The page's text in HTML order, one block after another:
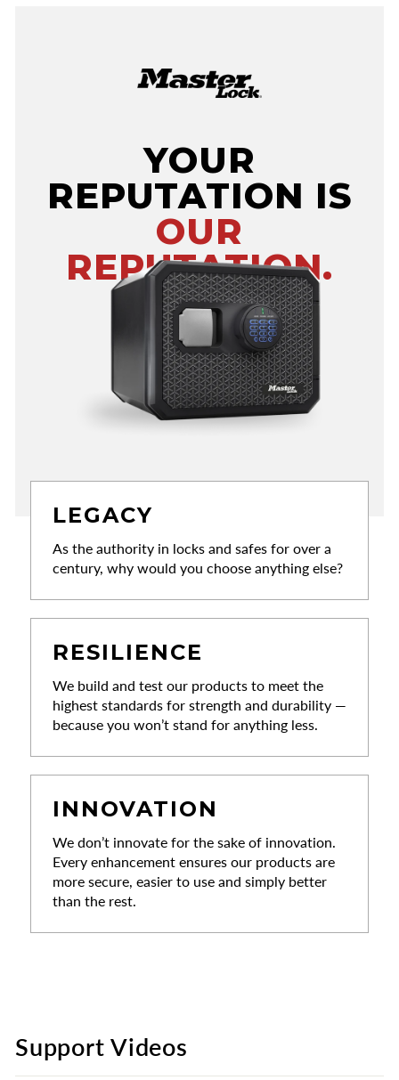
YOUR
REPUTATION IS
OUR
REPUTATION.
LEGACY
As the authority in locks and safes for over a
century, why would you choose anything else?
RESILIENCE
We build and test our products to meet the
highest standards for strength and durability —
because you won’t stand for anything less.
INNOVATION
We don’t innovate for the sake of innovation.
Every enhancement ensures our products are
more secure, easier to use and simply better
than the rest.
Support Videos